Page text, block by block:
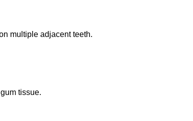
multiple adjacent teeth.
tissue.